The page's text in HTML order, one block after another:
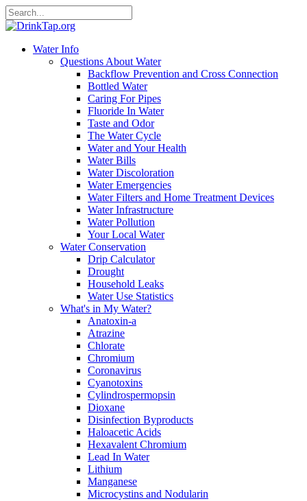
Water Info
Questions About Water
Backflow Prevention and Cross Connection
Bottled Water
Caring For Pipes
Fluoride In Water
Taste and Odor
The Water Cycle
Water and Your Health
Water Bills
Water Discoloration
Water Emergencies
Water Filters and Home Treatment Devices
Water Infrastructure
Water Pollution
Your Local Water
Water Conservation
Drip Calculator
Drought
Household Leaks
Water Use Statistics
What's in My Water?
Anatoxin-a
Atrazine
Chlorate
Chromium
Coronavirus
Cyanotoxins
Cylindrospermopsin
Dioxane
Disinfection Byproducts
Haloacetic Acids
Hexavalent Chromium
Lead In Water
Lithium
Manganese
Microcystins and Nodularin